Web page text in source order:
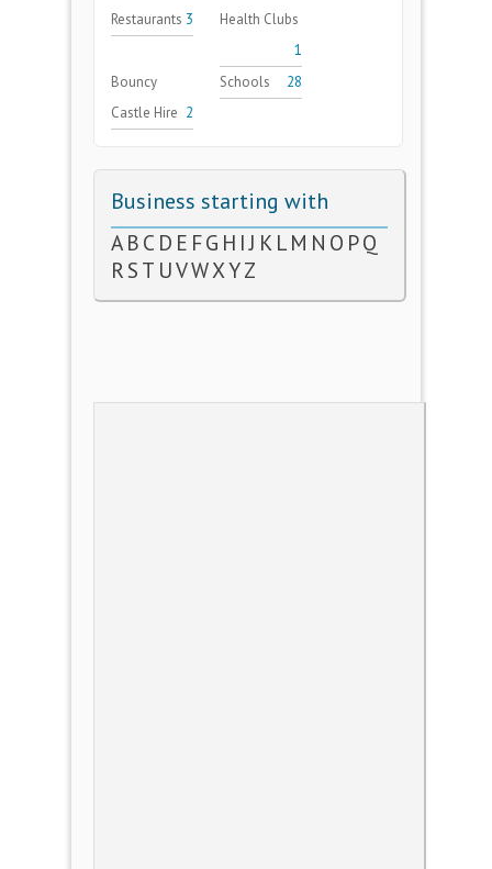
Restaurants 3
Health Clubs
1
Bouncy
Castle Hire 2
Schools 28
Business starting with
A B C D E FG H I J K L M N O PQ
R S T UVWXYZ